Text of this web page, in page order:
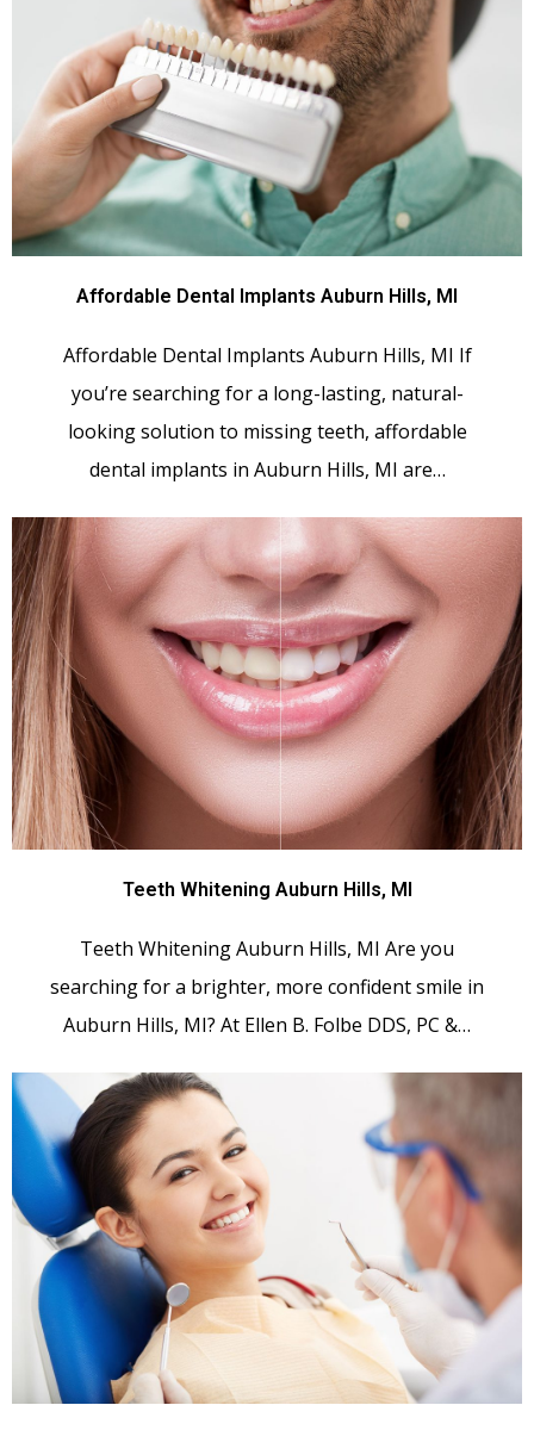
Affordable Dental Implants Auburn Hills, MI
Affordable Dental Implants Auburn Hills, MI If
you’re searching for a long-lasting, natural-
looking solution to missing teeth, affordable
dental implants in Auburn Hills, MI are…
Teeth Whitening Auburn Hills, MI
Teeth Whitening Auburn Hills, MI Are you
searching for a brighter, more confident smile in
Auburn Hills, MI? At Ellen B. Folbe DDS, PC &…